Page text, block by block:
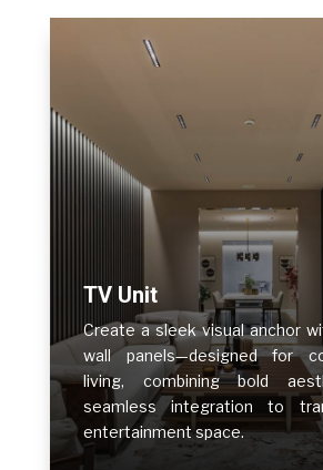
TV Unit
Create a sleek visual anchor
wall panels—designed for
living, combining bold
seamless integration to
entertainment space.